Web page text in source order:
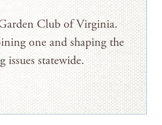
Club of Virginia.
one and shaping the
statewide.